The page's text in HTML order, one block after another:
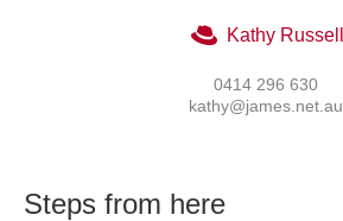
Kathy Russell
0414 296 630
kathy@james.net.au
Steps from here